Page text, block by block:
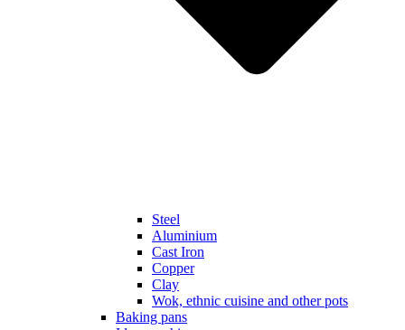
Steel
Aluminium
Cast Iron
Copper
Clay
Wok, ethnic cuisine and other pots
Baking pans